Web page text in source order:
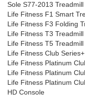
Sole S77-2013 Treadmill
Life Fitness F1 Smart
Life Fitness F3 Folding
Life Fitness T3 Treadmill
Life Fitness T5 Treadmill
Life Fitness Club
Life Fitness Platinum
Life Fitness Platinum
Life Fitness Platinum
HD Console